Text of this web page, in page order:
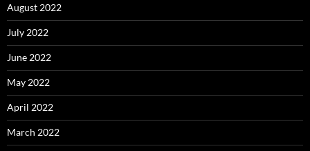
August 2022
July 2022
June 2022
May 2022
April 2022
March 2022